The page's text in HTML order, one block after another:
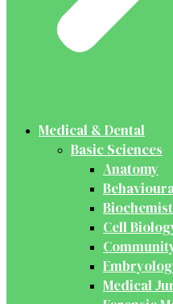
Medical & Dental
Basic Sciences
Anatomy
Cell
Medical